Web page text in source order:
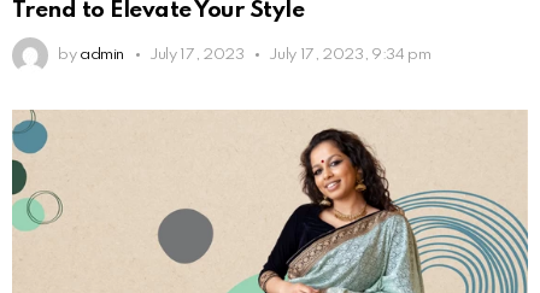
Trend to Elevate Your Style
by admin July 17, 2023 July 17, 2023, 9:34 pm